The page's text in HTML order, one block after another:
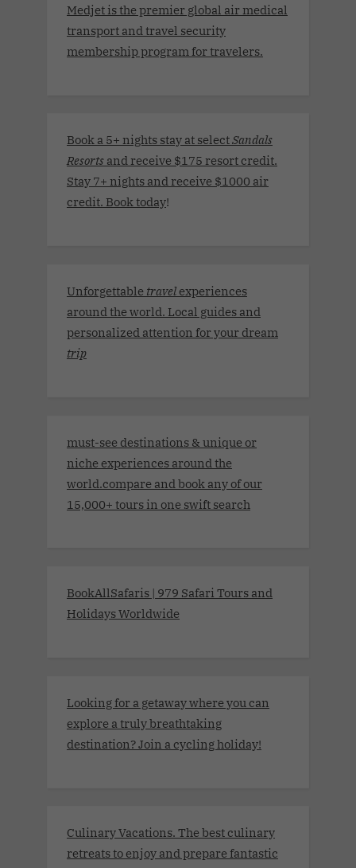
Medjet is the premier global air medical
transport and travel security
membership program for travelers.
Book a 5+ nights stay at selectSandals
Resorts and receive $175 resort credit.
Stay 7+ nights and receive $1000 air
credit. Book today!
Unforgettable travel experiences
around the world. Local guides and
personalized attention for your dream
trip
must-see destinations & unique or
niche experiences around the
world.compare and book any of our
15,000+ tours in one swift search
BookAllSafaris | 979 Safari Tours and
Holidays Worldwide
Looking for a getaway where you can
explore a truly breathtaking
destination? Join a cycling holiday!
Culinary Vacations. The best culinary
retreats to enjoy and prepare fantastic